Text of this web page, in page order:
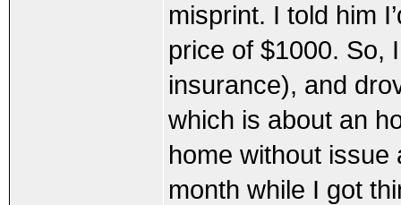
misprint. I told him
price of $1000. So,
insurance), and
which is about an
home without issue
month while I got